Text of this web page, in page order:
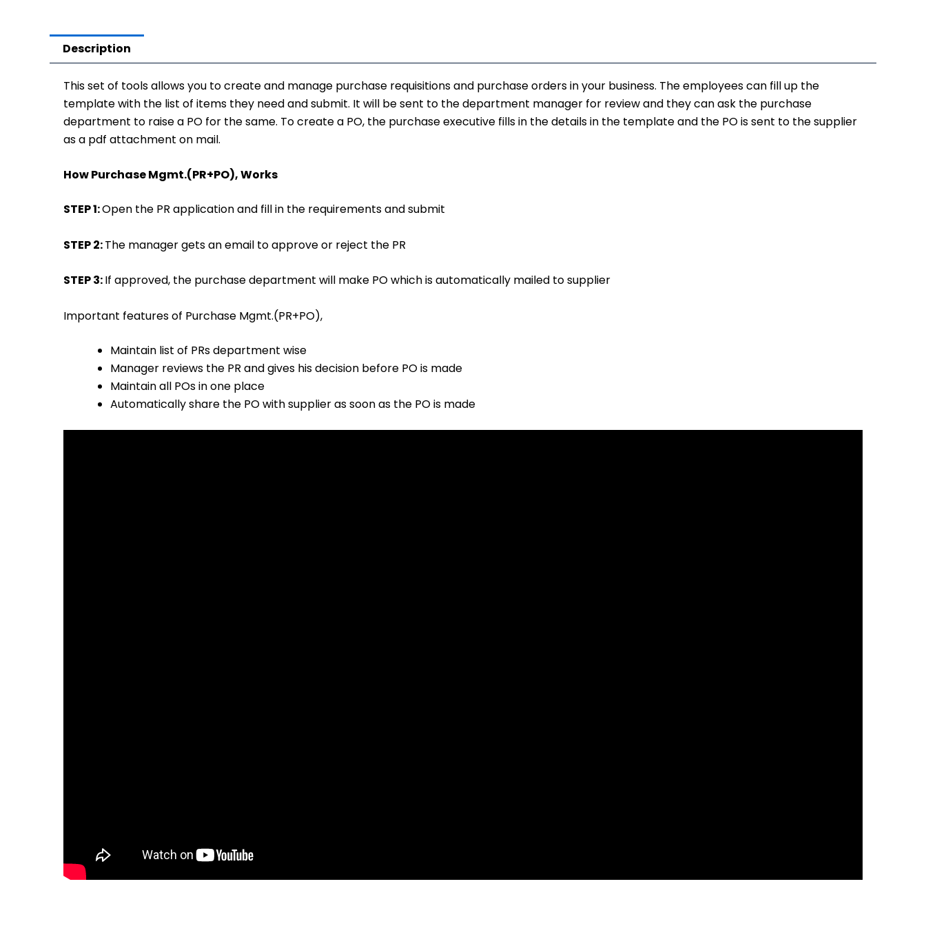
Description
This set of tools allows you to create and manage purchase requisitions and purchase orders in your business. The employees can fill up the
template with the list of items they need and submit. It will be sent to the department manager for review and they can ask the purchase
department to raise a PO for the same. To create a PO, the purchase executive fills in the details in the template and the PO is sent to the supplier
as a pdf attachment on mail.
How Purchase Mgmt.(PR+PO), Works
STEP 1:Open the PR application and fill in the requirements and submit
STEP 2:The manager gets an email to approve or reject the PR
STEP 3:If approved, the purchase department will make PO which is automatically mailed to supplier
Important features of Purchase Mgmt.(PR+PO),
Maintain list of PRs department wise
Manager reviews the PR and gives his decision before PO is made
Maintain all POs in one place
Automatically share the PO with supplier as soon as the PO is made